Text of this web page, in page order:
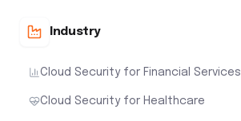
Industry
Cloud Security for Financial Services
Cloud Security for Healthcare